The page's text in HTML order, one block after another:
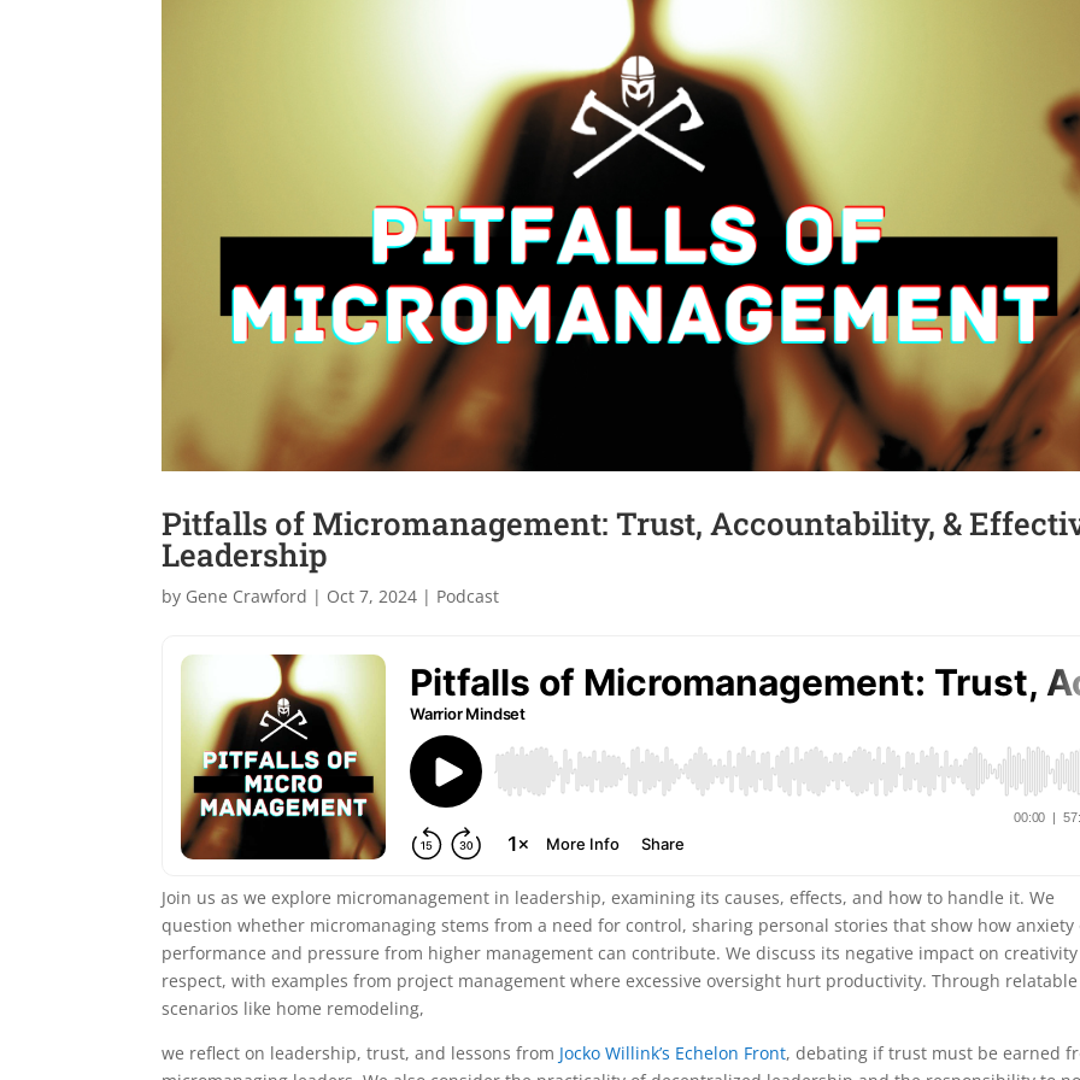
Pitfalls of Micromanagement: Trust, Accountability, &
Leadership
by Gene Crawford | Oct 7, 2024 | Podcast
Join us as we explore micromanagement in leadership, examining its causes, effects, and how to handle it. We
question whether micromanaging stems from a need for control, sharing personal stories that show how anxiety
performance and pressure from higher management can contribute. We discuss its negative impact on
respect, with examples from project management where excessive oversight hurt productivity. Through relatable
scenarios like home remodeling,
we reflect on leadership, trust, and lessons from Jocko Willink’s Echelon Front, debating if trust must be earned